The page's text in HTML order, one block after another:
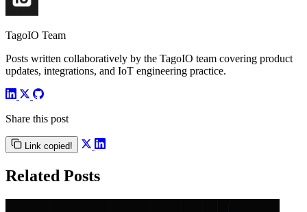
TagoIO Team
Posts written collaboratively by the TagoIO team covering product
updates, integrations, and IoT engineering practice.
Share this post
Link copied!
Related Posts